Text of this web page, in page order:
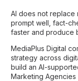
AI does not replace
prompt well, fact-
faster and produce
MediaPlus Digital
strategy across
build an AI-
Marketing Agencies